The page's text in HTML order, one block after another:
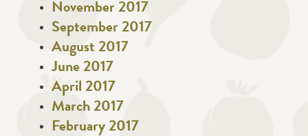
November 2017
September 2017
August 2017
June 2017
April 2017
March 2017
February 2017